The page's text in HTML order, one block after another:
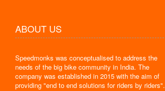
ABOUT US
Speedmonks was conceptualised to address the
needs of the big bike community in India. The
company was established in 2015 with the aim of
providing "end to end solutions for riders by riders".